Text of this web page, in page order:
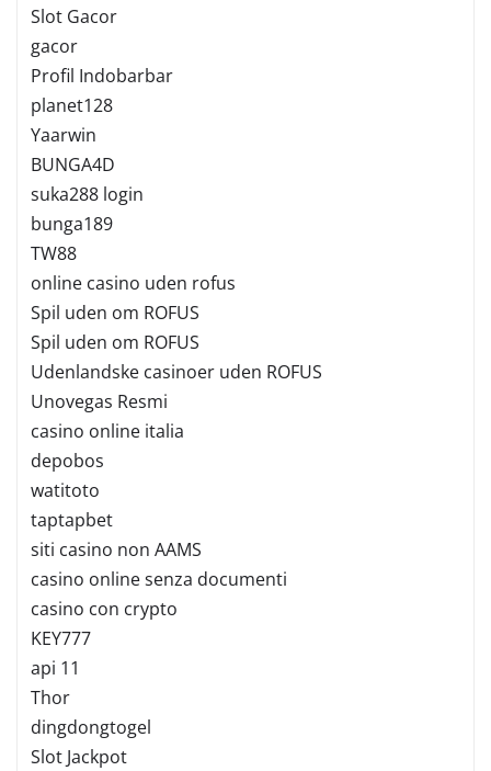
Slot Gacor
gacor
Profil Indobarbar
planet128
Yaarwin
BUNGA4D
suka288 login
bunga189
TW88
online casino uden rofus
Spil uden om ROFUS
Spil uden om ROFUS
Udenlandske casinoer uden ROFUS
Unovegas Resmi
casino online italia
depobos
watitoto
taptapbet
siti casino non AAMS
casino online senza documenti
casino con crypto
KEY777
api 11
Thor
dingdongtogel
Slot Jackpot